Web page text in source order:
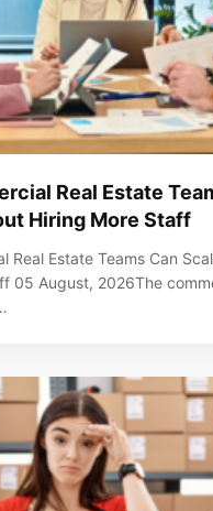
Real Estate
Hiring More Staff
Real Estate Teams Can
05 August, 2026The